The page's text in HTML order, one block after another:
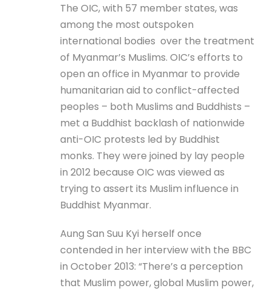
The OIC, with 57 member states, was
among the most outspoken
international bodies over the treatment
of Myanmar’s Muslims. OIC’s efforts to
open an office in Myanmar to provide
humanitarian aid to conflict-affected
peoples – both Muslims and Buddhists –
met a Buddhist backlash of nationwide
anti-OIC protests led by Buddhist
monks. They were joined by lay people
in 2012 because OIC was viewed as
trying to assert its Muslim influence in
Buddhist Myanmar.
Aung San Suu Kyi herself once
contended in her interview with the BBC
in October 2013: “There’s a perception
that Muslim power, global Muslim power,